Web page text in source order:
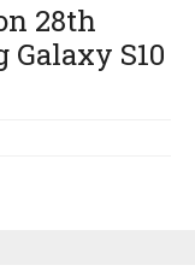
28th
S10